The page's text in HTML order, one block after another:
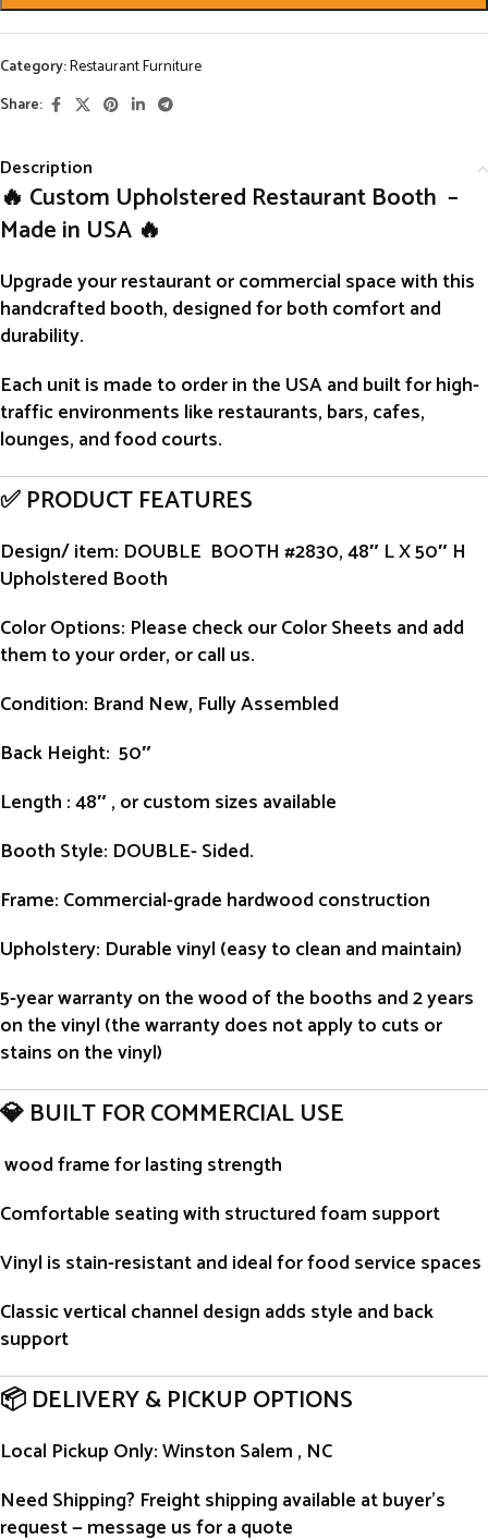
Category:Restaurant Furniture
Share:
Description
🔥 Custom Upholstered Restaurant Booth –
Made in USA 🔥
Upgrade your restaurant or commercial space with this
handcrafted booth, designed for both comfort and
durability.
Each unit is made to orderin the USA and built for high-
traffic environments like restaurants, bars, cafes,
lounges, and food courts.
✅ PRODUCT FEATURES
Design/ item: DOUBLE BOOTH #2830, 48″ L X 50″ H
Upholstered Booth
Color Options: Please check our Color Sheets and add
them to your order, or call us.
Condition: Brand New, Fully Assembled
Back Height: 50″
Length : 48″ , or custom sizes available
Booth Style: DOUBLE- Sided.
Frame: Commercial-grade hardwood construction
Upholstery: Durable vinyl (easy to clean and maintain)
5-year warranty on the wood of the booths and 2 years
on the vinyl (the warranty does not apply to cuts or
stains on the vinyl)
💎 BUILT FOR COMMERCIAL USE
wood frame for lasting strength
Comfortable seating with structured foam support
Vinyl is stain-resistant and ideal for food service spaces
Classic vertical channel design adds style and back
support
📦 DELIVERY & PICKUP OPTIONS
Local Pickup Only: Winston Salem , NC
Need Shipping? Freight shipping available at buyer’s
request — message us for a quote